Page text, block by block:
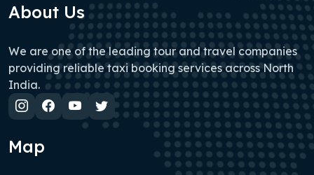
About Us
We are one of the leading tour and travel companies
providing reliable taxi booking services across North
India.
Map